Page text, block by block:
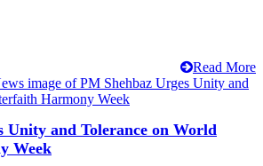
Read More
Unity and Tolerance on World
Week